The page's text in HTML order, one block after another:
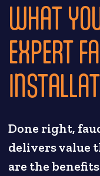
WHAT
EXPERT
Done right,
delivers value
are the